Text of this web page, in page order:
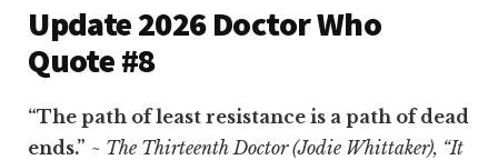
Update 2026 Doctor Who
Quote #8
“The path of least resistance is a path of dead
ends.” ~ The Thirteenth Doctor (Jodie Whittaker), “It